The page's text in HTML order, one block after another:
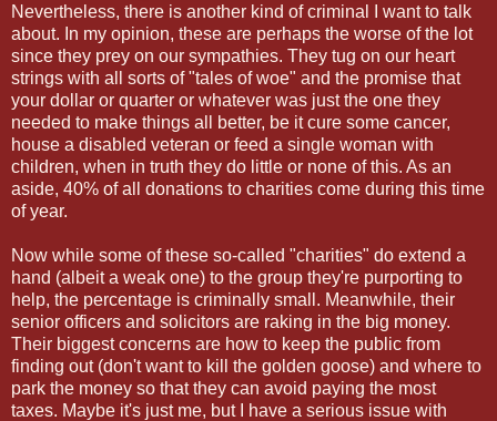
Nevertheless, there is another kind of criminal I want to talk
about. In my opinion, these are perhaps the worse of the lot
since they prey on our sympathies. They tug on our heart
strings with all sorts of "tales of woe" and the promise that
your dollar or quarter or whatever was just the one they
needed to make things all better, be it cure some cancer,
house a disabled veteran or feed a single woman with
children, when in truth they do little or none of this. As an
aside, 40% of all donations to charities come during this time
of year.
Now while some of these so-called "charities" do extend a
hand (albeit a weak one) to the group they're purporting to
help, the percentage is criminally small. Meanwhile, their
senior officers and solicitors are raking in the big money.
Their biggest concerns are how to keep the public from
finding out (don't want to kill the golden goose) and where to
park the money so that they can avoid paying the most
taxes. Maybe it's just me, but I have a serious issue with